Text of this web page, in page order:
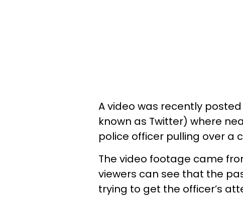
A video was recently
known as Twitter) where
police officer pulling over a
The video footage came
viewers can see that the
trying to get the officer’s